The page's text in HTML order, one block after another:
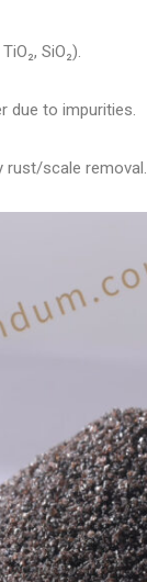
SiO₂).
due to impurities.
rust/scale removal.